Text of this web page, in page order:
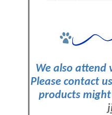
We also attend
Please contact
products